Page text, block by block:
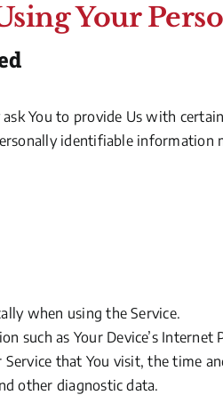
Your
You to provide Us with
identifiable information
when using the Service.
such as Your Device’s Internet
that You visit, the time
other diagnostic data.